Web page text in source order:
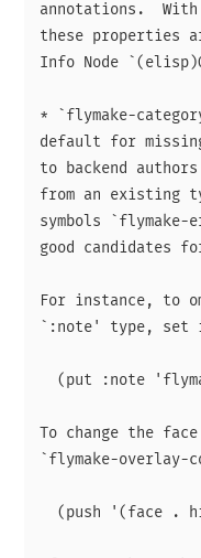
annotations.
these properties
Info Node
* `flymake-
default for
to backend
from an existing
symbols
good candidates
For instance, to
`:note' type, set
(put :note
To change the
`flymake-
(push '(face .